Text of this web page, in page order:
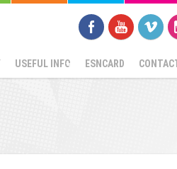
USEFUL INFO ESNCARD